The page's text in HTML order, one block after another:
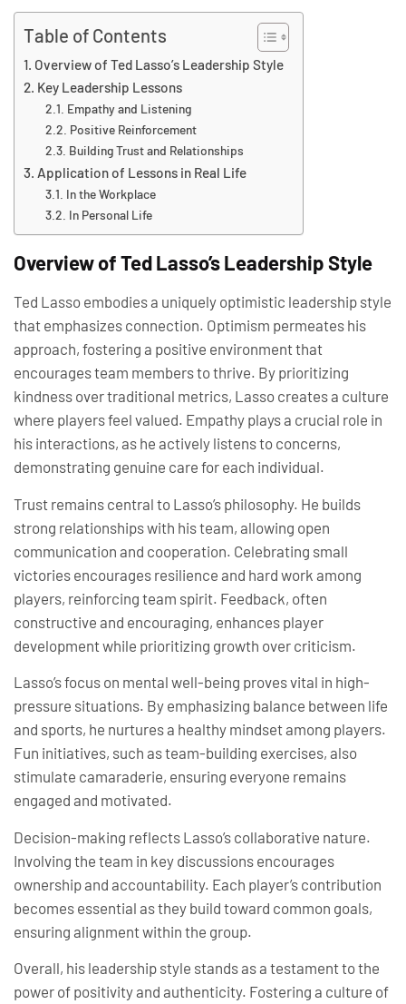
Table of Contents
Overview of Ted Lasso’s Leadership Style
Key Leadership Lessons
Empathy and Listening
Positive Reinforcement
Building Trust and Relationships
Application of Lessons in Real Life
In the Workplace
In Personal Life
Overview of Ted Lasso’s Leadership Style
Ted Lasso embodies a uniquely optimistic leadership style
that emphasizes connection. Optimism permeates his
approach, fostering a positive environment that
encourages team members to thrive. By prioritizing
kindness over traditional metrics, Lasso creates a culture
where players feel valued. Empathy plays a crucial role in
his interactions, as he actively listens to concerns,
demonstrating genuine care for each individual.
Trust remains central to Lasso’s philosophy. He builds
strong relationships with his team, allowing open
communication and cooperation. Celebrating small
victories encourages resilience and hard work among
players, reinforcing team spirit. Feedback, often
constructive and encouraging, enhances player
development while prioritizing growth over criticism.
Lasso’s focus on mental well-being proves vital in high-
pressure situations. By emphasizing balance between life
and sports, he nurtures a healthy mindset among players.
Fun initiatives, such as team-building exercises, also
stimulate camaraderie, ensuring everyone remains
engaged and motivated.
Decision-making reflects Lasso’s collaborative nature.
Involving the team in key discussions encourages
ownership and accountability. Each player’s contribution
becomes essential as they build toward common goals,
ensuring alignment within the group.
Overall, his leadership style stands as a testament to the
power of positivity and authenticity. Fostering a culture of